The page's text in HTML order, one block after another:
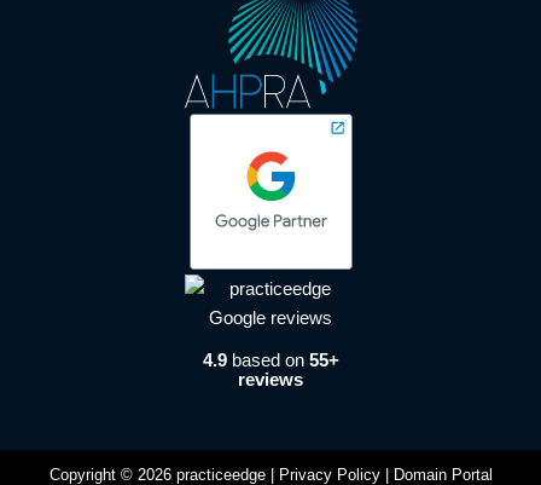
4.9based on 55+
reviews
Copyright © 2026 practiceedge | Privacy Policy| Domain Portal